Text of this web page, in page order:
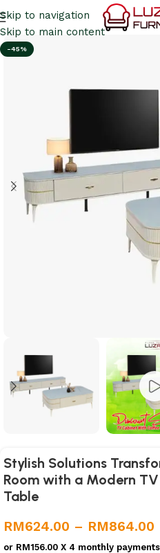
Skip to navigation
Skip to main content
-45%
Stylish Solutions
Room with a Modern
Table
RM624.00 – RM864.00
or RM156.00 X 4 monthly